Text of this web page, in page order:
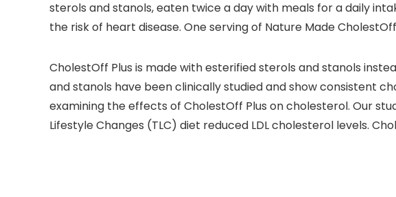
sterols and stanols, eaten twice a day with meals for a daily
the risk of heart disease. One serving of Nature Made
CholestOff Plus is made with esterified sterols and stanols
and stanols have been clinically studied and show consistent
examining the effects of CholestOff Plus on cholesterol. Our
Lifestyle Changes (TLC) diet reduced LDL cholesterol levels.